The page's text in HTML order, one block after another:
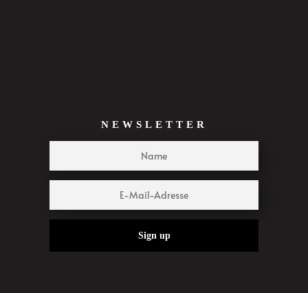
NEWSLETTER
Sign up